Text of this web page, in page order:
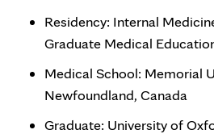
Residency: Internal
Graduate Medical
Medical School: Memorial
Newfoundland, Canada
Graduate: University of